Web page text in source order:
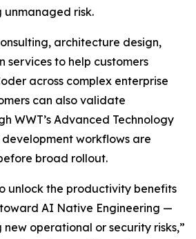
risk.
architecture design,
services to help customers
across complex enterprise
can also validate
WWT’s Advanced Technology
development workflows are
broad rollout.
unlock the productivity benefits
AI Native Engineering —
operational or security risks,”